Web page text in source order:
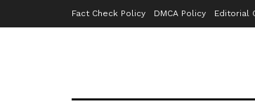
Fact Check Policy DMCA Policy Editorial